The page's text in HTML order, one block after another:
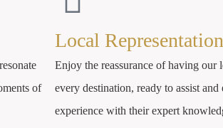
of
Local Representation
Enjoy the reassurance of having our
every destination, ready to assist
experience with their expert